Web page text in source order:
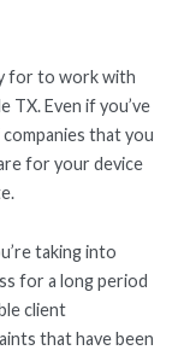
for to work with
TX. Even if you’ve
that you
for your device
taking into
for a long period
client
that have been